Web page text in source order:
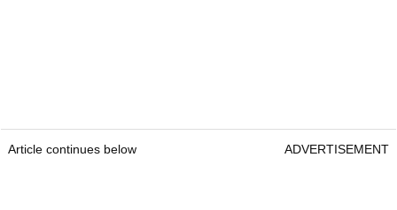
Article continues below ADVERTISEMENT